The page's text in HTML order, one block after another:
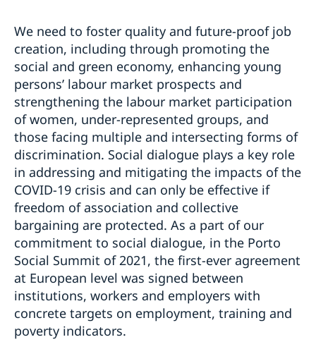
We need to foster quality and future-proof job
creation, including through promoting the
social and green economy, enhancing young
persons’ labour market prospects and
strengthening the labour market participation
of women, under-represented groups, and
those facing multiple and intersecting forms of
discrimination. Social dialogue plays a key role
in addressing and mitigating the impacts of the
COVID-19 crisis and can only be effective if
freedom of association and collective
bargaining are protected. As a part of our
commitment to social dialogue, in the Porto
Social Summit of 2021, the first-ever agreement
at European level was signed between
institutions, workers and employers with
concrete targets on employment, training and
poverty indicators.